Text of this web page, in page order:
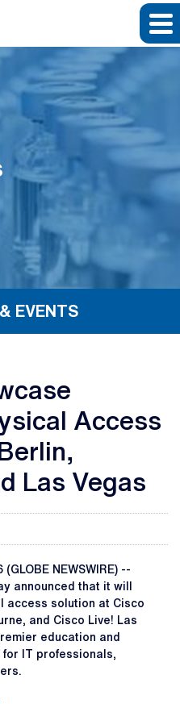
EVENTS
Access
Las Vegas
NEWSWIRE) --
announced that it will
access solution at Cisco
and Cisco Live! Las
education and
IT professionals,